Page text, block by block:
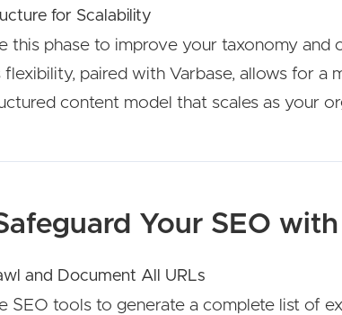
for Scalability
this phase to improve your taxonomy and
flexibility, paired with Varbase, allows for a
content model that scales as your
Your SEO
and Document All URLs
SEO tools to generate a complete list of